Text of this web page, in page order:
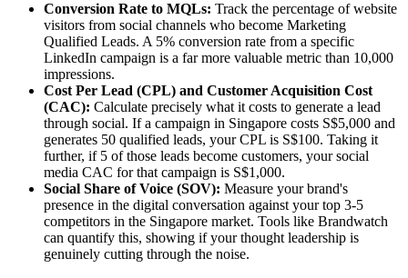
Conversion Rate to MQLs: Track the percentage of website
visitors from social channels who become Marketing
Qualified Leads. A 5% conversion rate from a specific
LinkedIn campaign is a far more valuable metric than 10,000
impressions.
Cost Per Lead (CPL) and Customer Acquisition Cost
(CAC): Calculate precisely what it costs to generate a lead
through social. If a campaign in Singapore costs S$5,000 and
generates 50 qualified leads, your CPL is S$100. Taking it
further, if 5 of those leads become customers, your social
media CAC for that campaign is S$1,000.
Social Share of Voice (SOV): Measure your brand's
presence in the digital conversation against your top 3-5
competitors in the Singapore market. Tools like Brandwatch
can quantify this, showing if your thought leadership is
genuinely cutting through the noise.